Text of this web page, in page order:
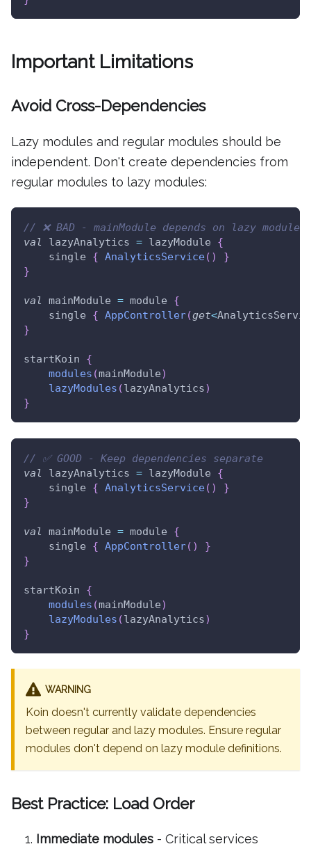
Important Limitations
Avoid Cross-Dependencies
Lazy modules and regular modules should be
independent. Don't create dependencies from
regular modules to lazy modules:
// ❌ BAD - mainModule depends on lazy module
val
lazyAnalytics = lazyModule {
    single
{ AnalyticsService( )
}
}
val mainModule = module {
    single
{ AppController(get<
}
startKoin {
modules (mainModule)
lazyModules (lazyAnalytics)
}
// ✅ GOOD - Keep dependencies separate
val
lazyAnalytics = lazyModule {
    single
{ AnalyticsService( )
}
}
val mainModule = module {
    single
{ AppController( )
}
}
startKoin {
modules (mainModule)
lazyModules (lazyAnalytics)
}
WARNING
Koin doesn't currently validate dependencies
between regular and lazy modules. Ensure regular
modules don't depend on lazy module definitions.
Best Practice: Load Order
Immediate modules - Critical services